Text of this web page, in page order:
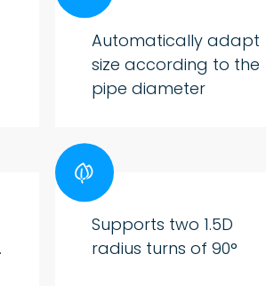
Automatically adapt
size according to the
pipe diameter

Supports two 1.5D
radius turns of 90°